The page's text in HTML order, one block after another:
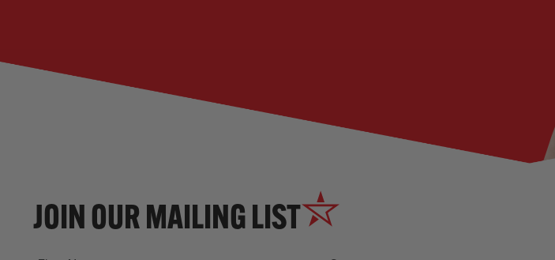
JOIN OUR MAILING LIST